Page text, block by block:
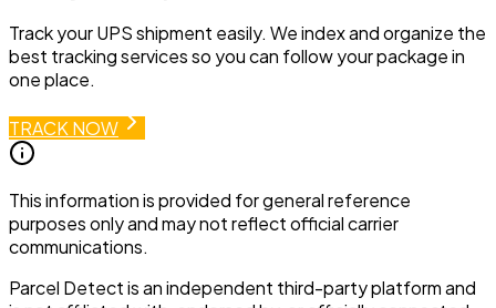
Track your UPS shipment easily. We index and organize the
best tracking services so you can follow your package in
one place.
TRACK NOW
This information is provided for general reference
purposes only and may not reflect official carrier
communications.
Parcel Detect is an independent third-party platform and